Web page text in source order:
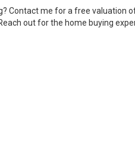
Contact me for a free valuation
out for the home buying